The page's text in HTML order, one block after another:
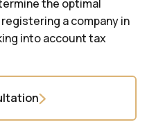
the optimal
a company in
into account tax